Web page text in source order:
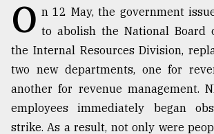
Top
agrochemical
company
ready
to
expl
..
O n 12 May, the government
to abolish the National Board
the Internal Resources Division,
two new departments, one for
another for revenue management.
employees immediately began
strike. As a result, not only were